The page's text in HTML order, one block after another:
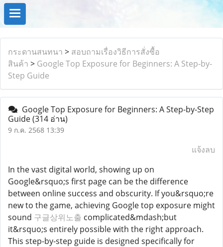
กระดานสนทนา > สอบถามเรื่องวิธีการสั่งซื้อ
สินค้า > Google Top Exposure for Beginners: A Step-by-
Step Guide
Google Top Exposure for Beginners: A Step-by-Step
Guide(314 อ่าน)
9 ก.ค. 2568 13:39
แจ้งลบ
In the vast digital world, showing up on
Google&rsquo;s first page can be the difference
between online success and obscurity. If you&rsquo;re
new to the game, achieving Google top exposure might
sound 구글상위노출 complicated&mdash;but
it&rsquo;s entirely possible with the right approach.
This step-by-step guide is designed specifically for